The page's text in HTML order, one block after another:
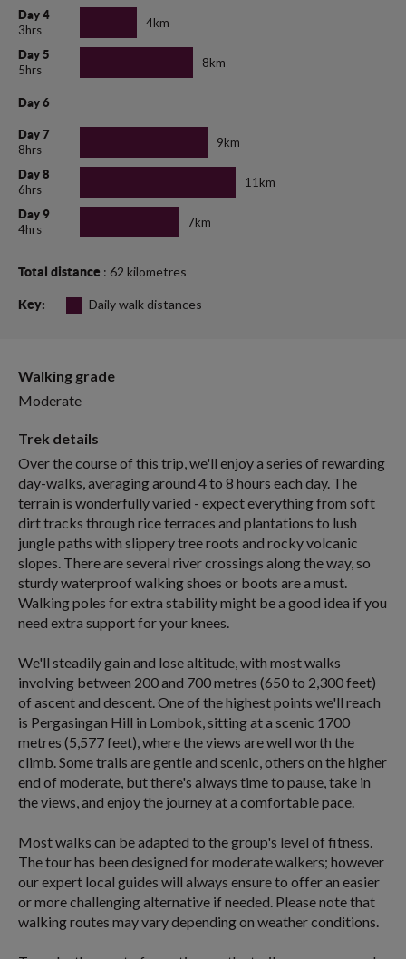
Day 4
3hrs
4km
Day 5
5hrs
8km
Day 6
Day 7
8hrs
9km
Day 8
6hrs
11km
Day 9
4hrs
7km
Total distance : 62 kilometres
Key: Daily walk distances
Walking grade
Moderate
Trek details
Over the course of this trip, we'll enjoy a series of rewarding
day-walks, averaging around 4 to 8 hours each day. The
terrain is wonderfully varied - expect everything from soft
dirt tracks through rice terraces and plantations to lush
jungle paths with slippery tree roots and rocky volcanic
slopes. There are several river crossings along the way, so
sturdy waterproof walking shoes or boots are a must.
Walking poles for extra stability might be a good idea if you
need extra support for your knees.
We'll steadily gain and lose altitude, with most walks
involving between 200 and 700 metres (650 to 2,300 feet)
of ascent and descent. One of the highest points we'll reach
is Pergasingan Hill in Lombok, sitting at a scenic 1700
metres (5,577 feet), where the views are well worth the
climb. Some trails are gentle and scenic, others on the higher
end of moderate, but there's always time to pause, take in
the views, and enjoy the journey at a comfortable pace.
Most walks can be adapted to the group's level of fitness.
The tour has been designed for moderate walkers; however
our expert local guides will always ensure to offer an easier
or more challenging alternative if needed. Please note that
walking routes may vary depending on weather conditions.